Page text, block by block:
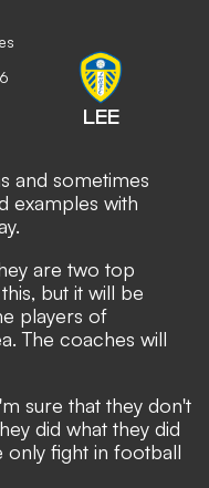
LEE
and sometimes
examples with
are two top
but it will be
players of
The coaches will
sure that they don't
did what they did
only fight in football